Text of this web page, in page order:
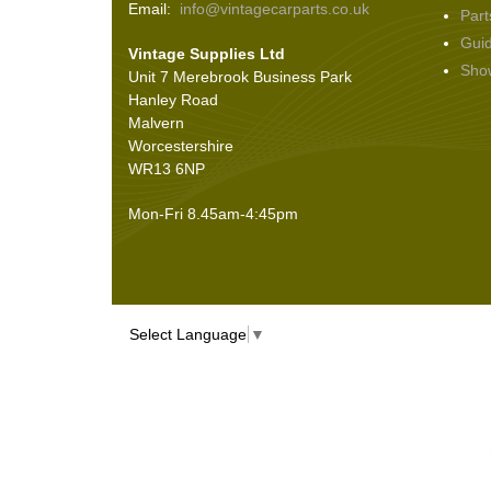
Screws and Washers
(36)
Seals(61)
Adhesives
Email: info@vintagecarparts.co.uk
Vintage Supplies Ltd
Unit 7 Merebrook Business Park
Hanley Road
Malvern
Worcestershire
WR13 6NP
Mon-Fri 8.45am-4:45pm
Select Language ▼